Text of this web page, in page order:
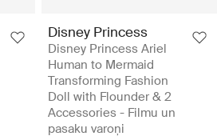
Disney Princess
Disney Princess Ariel
Human to Mermaid
Transforming Fashion
Doll with Flounder & 2
Accessories - Filmu un
pasaku varoņi